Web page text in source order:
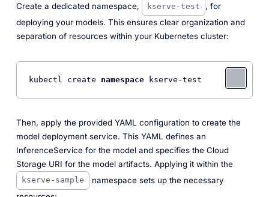
Create a dedicated namespace, kserve-test
, for
deploying your models. This ensures clear organization and
separation of resources within your Kubernetes cluster:
kubectl create namespace
Then, apply the provided YAML configuration to create the
model deployment service. This YAML defines an
InferenceService for the model and specifies the Cloud
Storage URI for the model artifacts. Applying it within the
kserve-sample
namespace sets up the necessary